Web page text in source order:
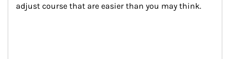
adjust course that are easier than you may think.